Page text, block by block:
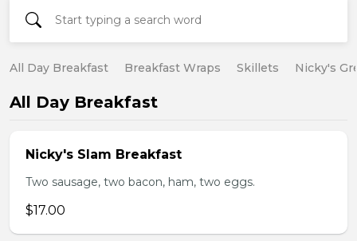
All Day Breakfast Breakfast Wraps Skillets Nicky's
All Day Breakfast
Nicky's Slam Breakfast
Two sausage, two bacon, ham, two eggs.
$17.00